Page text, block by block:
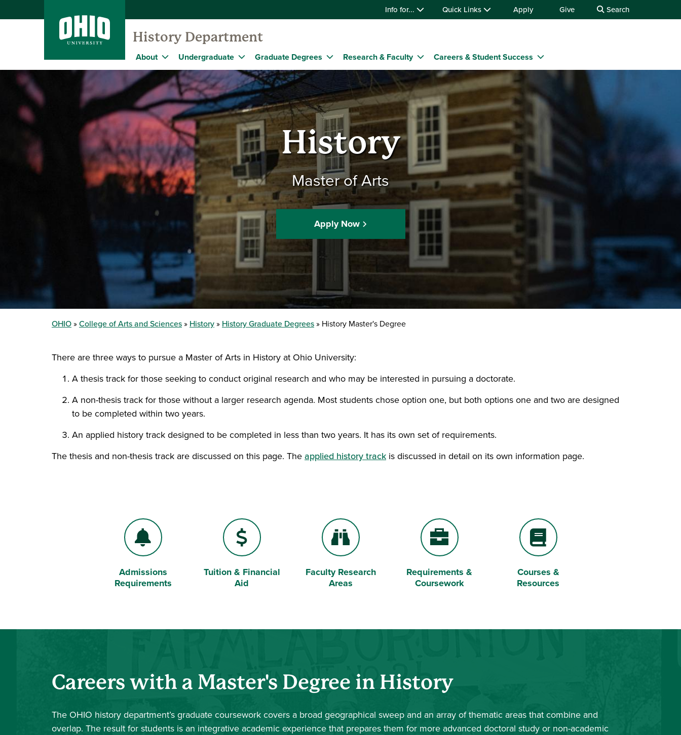
Info for... Quick Links Apply Give Search
History Department
About Undergraduate Graduate Degrees Research & Faculty Careers & Student Success
History
Master of Arts
Apply Now
OHIO College of Arts and Sciences History History Graduate Degrees History Master's Degree
There are three ways to pursue a Master of Arts in History at Ohio University:
A thesis track for those seeking to conduct original research and who may be interested in pursuing a doctorate.
A non-thesis track for those without a larger research agenda. Most students chose option one, but both options one and two are designed
to be completed within two years.
An applied history track designed to be completed in less than two years. It has its own set of requirements.
The thesis and non-thesis track are discussed on this page. The applied history track is discussed in detail on its own information page.
Bell
Admissions
Requirements
Dollar Sign
Tuition & Financial
Aid
Binoculars
Faculty Research
Areas
Briefcase
Requirements &
Coursework
Book
Courses &
Resources
Careers with a Master's Degree in History
The OHIO history department’s graduate coursework covers a broad geographical sweep and an array of thematic areas that combine and
overlap. The result for students is an integrative academic experience that prepares them for more advanced doctoral study or non-academic